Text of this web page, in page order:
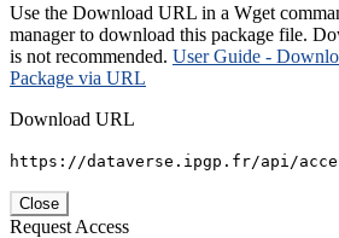
Use the Download URL in a Wget
manager to download this package file.
is not recommended. User Guide -
Package via URL
Download URL
https://dataverse.ipgp.fr/api/
Close
Request Access